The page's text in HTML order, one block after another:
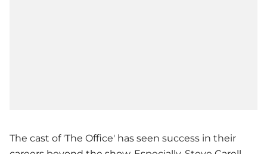
The cast of 'The Office' has seen success in their